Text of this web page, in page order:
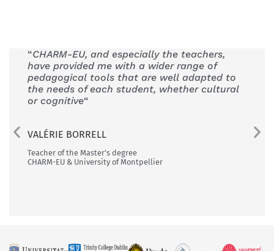
“CHARM-EU, and especially the teachers,
have provided me with a wider range of
pedagogical tools that are well adapted to
the needs of each student, whether cultural
or cognitive“
VALÉRIE BORRELL
Teacher of the Master’s degree
CHARM-EU & University of Montpellier